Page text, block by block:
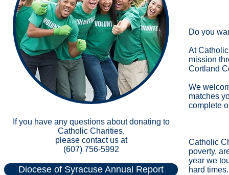
If you have any questions about donating to
Catholic Charities,
please contact us at
(607) 756-5992
Diocese of Syracuse Annual Report
Do you
At
mission
Cortland
We
matches
complete
Catholic
poverty,
year we
hard